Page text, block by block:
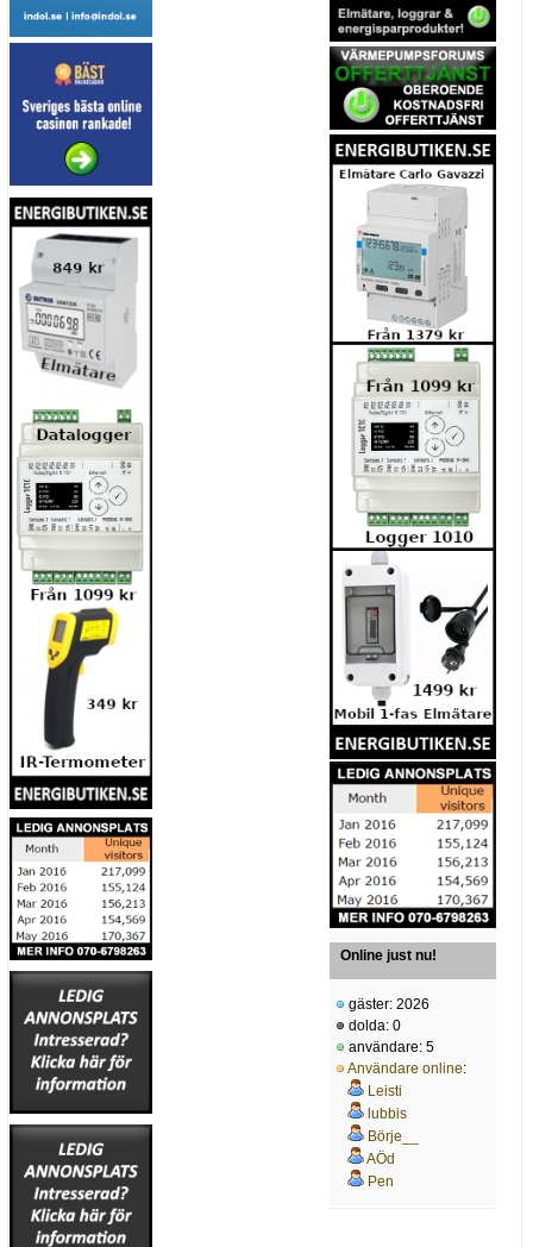
Online just nu!
gäster: 2026
dolda: 0
användare: 5
Användare online:
Leisti
lubbis
Börje__
AÖd
Pen